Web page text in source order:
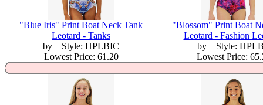
"Blue Iris" Print Boat Neck Tank
Leotard - Tanks
by Style: HPLBIC
Lowest Price: 61.20
"Blossom" Print Boat
Leotard - Fashion
by Style:
Lowest Price: